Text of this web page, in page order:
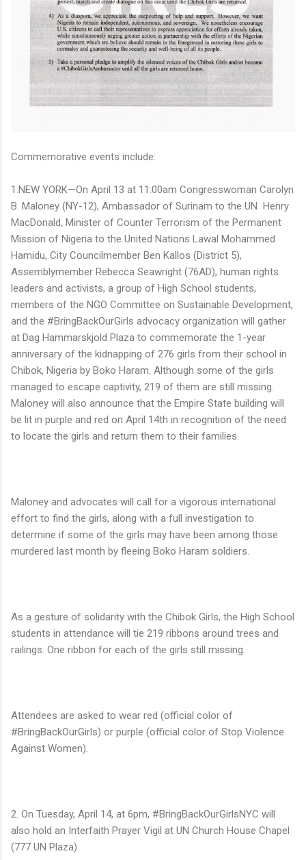
Commemorative events include:
1.NEW YORK—On April 13 at 11:00am Congresswoman Carolyn
B. Maloney (NY-12), Ambassador of Surinam to the UN Henry
MacDonald, Minister of Counter Terrorism of the Permanent
Mission of Nigeria to the United Nations Lawal Mohammed
Hamidu, City Councilmember Ben Kallos (District 5),
Assemblymember Rebecca Seawright (76AD), human rights
leaders and activists, a group of High School students,
members of the NGO Committee on Sustainable Development,
and the #BringBackOurGirls advocacy organization will gather
at Dag Hammarskjold Plaza to commemorate the 1-year
anniversary of the kidnapping of 276 girls from their school in
Chibok, Nigeria by Boko Haram. Although some of the girls
managed to escape captivity, 219 of them are still missing.
Maloney will also announce that the Empire State building will
be lit in purple and red on April 14th in recognition of the need
to locate the girls and return them to their families.
Maloney and advocates will call for a vigorous international
effort to find the girls, along with a full investigation to
determine if some of the girls may have been among those
murdered last month by fleeing Boko Haram soldiers.
As a gesture of solidarity with the Chibok Girls, the High School
students in attendance will tie 219 ribbons around trees and
railings. One ribbon for each of the girls still missing.
Attendees are asked to wear red (official color of
#BringBackOurGirls) or purple (official color of Stop Violence
Against Women).
2. On Tuesday, April 14, at 6pm, #BringBackOurGirlsNYC will
also hold an Interfaith Prayer Vigil at UN Church House Chapel
(777 UN Plaza)